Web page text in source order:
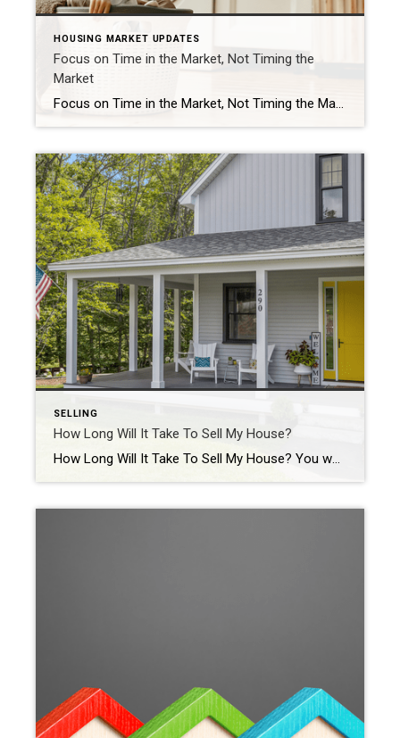
HOUSING MARKET UPDATES
Focus on Time in the Market, Not Timing the
Market
Focus on Time in the Market, Not Timing the Market Should you buy a home now or should you wait? That’s a big question on many people’s minds today. And while what timing is right for you will depend on a lot of other personal factors, here’s something you may not have considered. If you’re able to buy at today’s rates and […]
SELLING
How Long Will It Take To Sell My House?
How Long Will It Take To Sell My House? You want your house to sell fast. And you may be wondering how long the whole process is going to take. One way to get your answer? Work with a local real estate agent. They have the expertise to tell you how quickly homes are selling in your area and what’s […]